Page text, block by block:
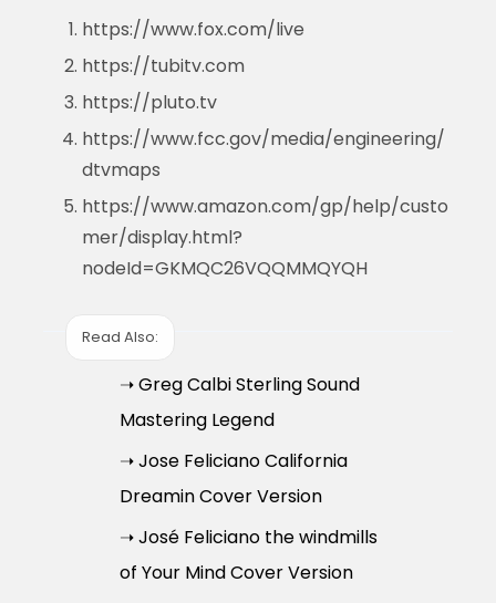
https://www.fox.com/live
https://tubitv.com
https://pluto.tv
https://www.fcc.gov/media/engineering/
dtvmaps
https://www.amazon.com/gp/help/custo
mer/display.html?
nodeId=GKMQC26VQQMMQYQH
Read Also:
➝ Greg Calbi Sterling Sound
Mastering Legend
➝ Jose Feliciano California
Dreamin Cover Version
➝ José Feliciano the windmills
of Your Mind Cover Version